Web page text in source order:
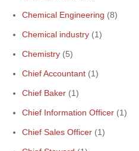
Chemical Engineering (8)
Chemical industry (1)
Chemistry (5)
Chief Accountant (1)
Chief Baker (1)
Chief Information Officer (1)
Chief Sales Officer (1)